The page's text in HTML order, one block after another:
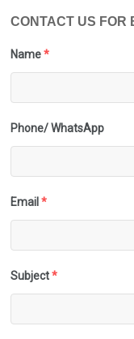
CONTACT US FOR
Name *
Phone/ WhatsApp
Email *
Subject *